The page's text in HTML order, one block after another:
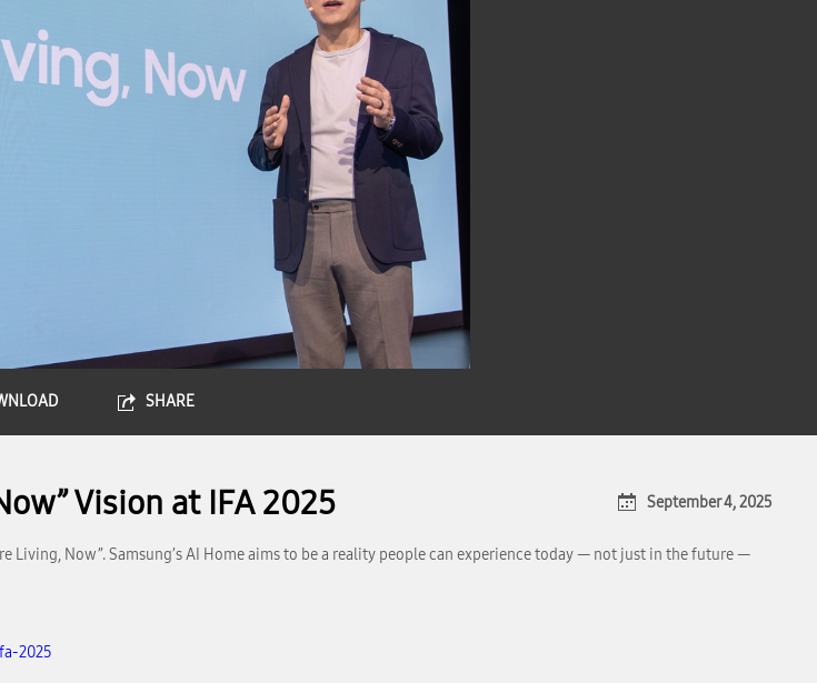
SHARE
Vision at IFA 2025 September 4, 2025
Living, Now”. Samsung’s AI Home aims to be a reality people can experience today — not just in the future —
2025